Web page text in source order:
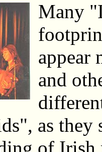
Many
appear
and
as they